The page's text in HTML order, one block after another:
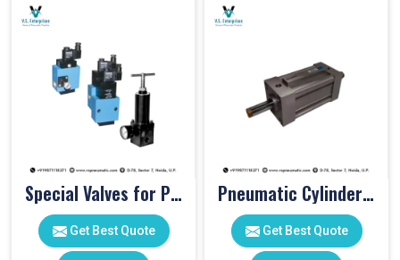
Special Valves for PET Moulding Machines
Get Best Quote
Pneumatic Cylinders For Pet Moulding Machine
Get Best Quote